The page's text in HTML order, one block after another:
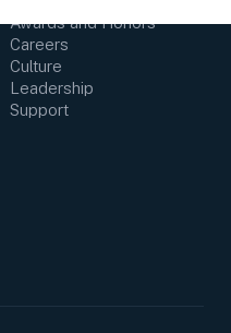
Awards and Honors
Careers
Culture
Leadership
Support